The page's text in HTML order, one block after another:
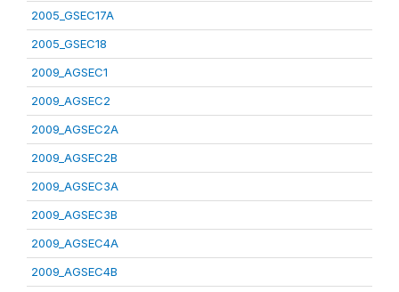
2005_GSEC17A
2005_GSEC18
2009_AGSEC1
2009_AGSEC2
2009_AGSEC2A
2009_AGSEC2B
2009_AGSEC3A
2009_AGSEC3B
2009_AGSEC4A
2009_AGSEC4B